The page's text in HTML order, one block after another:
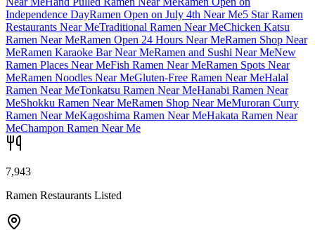
Independence DayRamen Open on July 4th Near Me5 Star Ramen
Restaurants Near MeTraditional Ramen Near MeChicken Katsu
Ramen Near MeRamen Open 24 Hours Near MeRamen Shop Near
MeRamen Karaoke Bar Near MeRamen and Sushi Near MeNew
Ramen Places Near MeFish Ramen Near MeRamen Spots Near
MeRamen Noodles Near MeGluten-Free Ramen Near MeHalal
Ramen Near MeTonkatsu Ramen Near MeHanabi Ramen Near
MeShokku Ramen Near MeRamen Shop Near MeMuroran Curry
Ramen Near MeKagoshima Ramen Near MeHakata Ramen Near
MeChampon Ramen Near Me
7,943
Ramen Restaurants Listed